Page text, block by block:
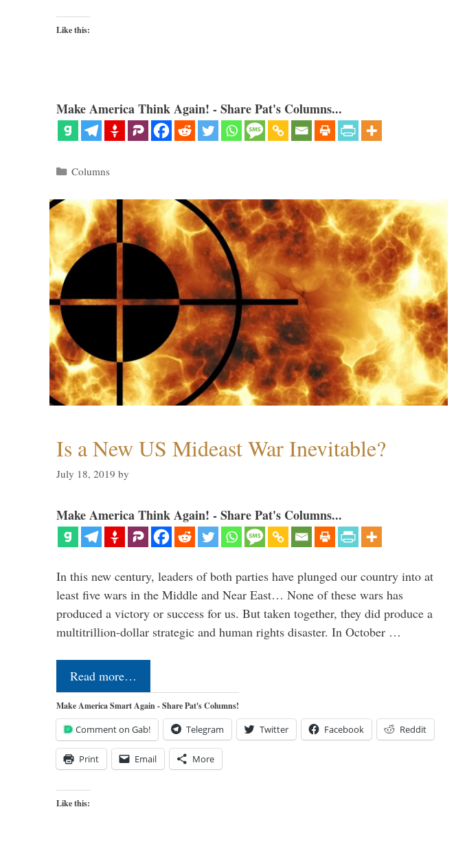
Like this:
Make America Think Again! - Share Pat's Columns...
Categories
Columns
Is a New US Mideast War Inevitable?
July 18, 2019 by
Make America Think Again! - Share Pat's Columns...
In this new century, leaders of both parties have plunged our country into at
least five wars in the Middle and Near East… None of these wars has
produced a victory or success for us. But taken together, they did produce a
multitrillion-dollar strategic and human rights disaster. In October …
Read more…
Make America Smart Again - Share Pat's Columns!
Comment on Gab! Telegram Twitter Facebook Reddit
Print Email More
Like this: